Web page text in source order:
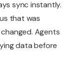
sync instantly.
that was
Agents
data before